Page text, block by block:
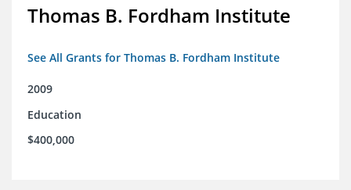
Thomas B. Fordham Institute
See All Grants for Thomas B. Fordham Institute
2009
Education
$400,000